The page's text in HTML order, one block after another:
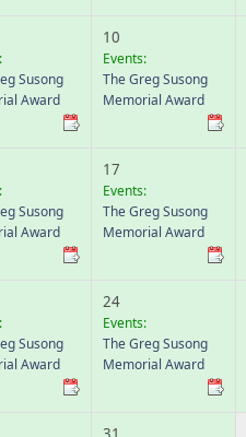
Susong
Award
10
Events:
The Greg Susong
Memorial Award
Susong
Award
17
Events:
The Greg Susong
Memorial Award
Susong
Award
24
Events:
The Greg Susong
Memorial Award